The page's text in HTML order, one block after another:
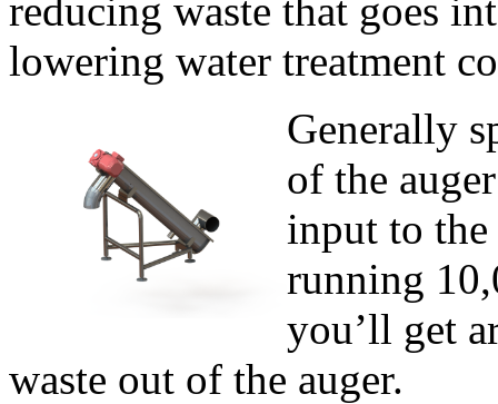
reducing waste that goes
lowering water treatment
Generally
of the
input to the
running
you’ll get
waste out of the auger.